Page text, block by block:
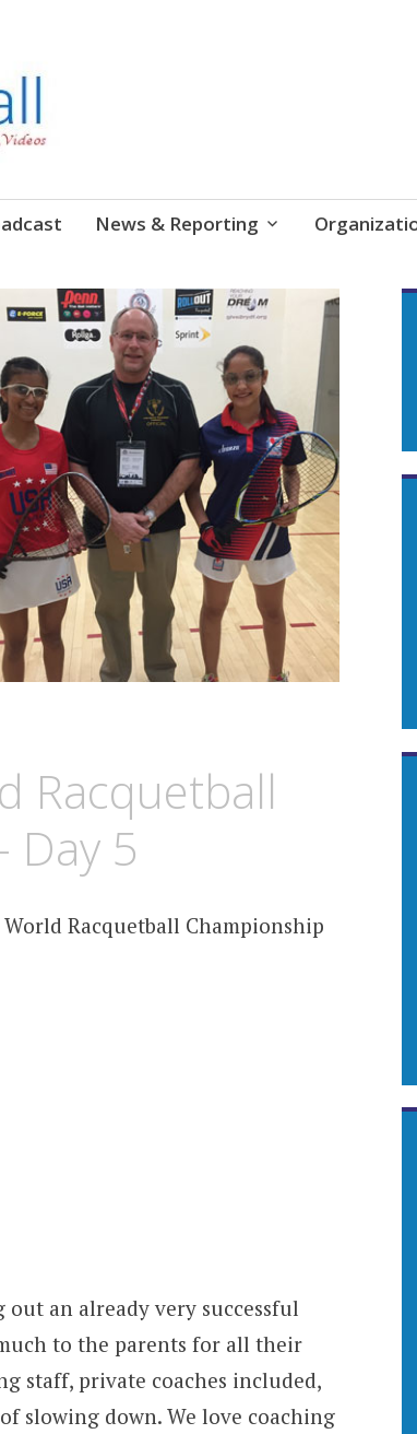
News & Reporting
Racquetball
Day 5
Racquetball Championship
an already very successful
to the parents for all their
staff, private coaches included,
slowing down. We love coaching